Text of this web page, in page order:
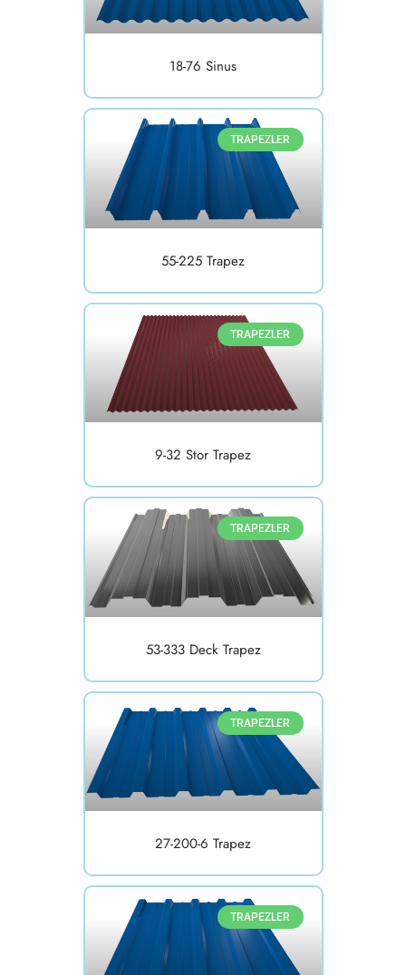
18-76 Sinus
TRAPEZLER
55-225 Trapez
TRAPEZLER
9-32 Stor Trapez
TRAPEZLER
53-333 Deck Trapez
TRAPEZLER
27-200-6 Trapez
TRAPEZLER